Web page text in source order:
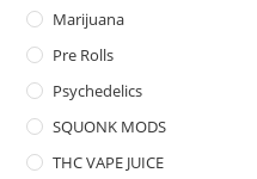
Marijuana
Pre Rolls
Psychedelics
SQUONK MODS
THC VAPE JUICE